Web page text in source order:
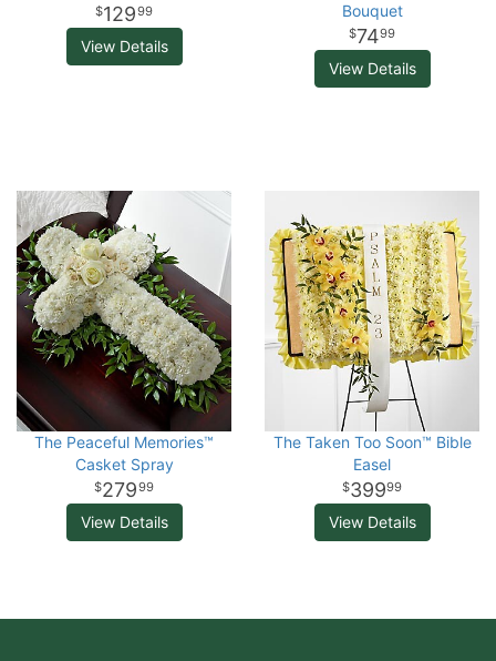
12999
View Details
Bouquet
7499
View Details
The Peaceful Memories™
Casket Spray
27999
View Details
The Taken Too Soon™ Bible
Easel
39999
View Details